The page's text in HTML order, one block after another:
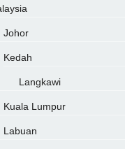
Johor
Kedah
Langkawi
Kuala Lumpur
Labuan